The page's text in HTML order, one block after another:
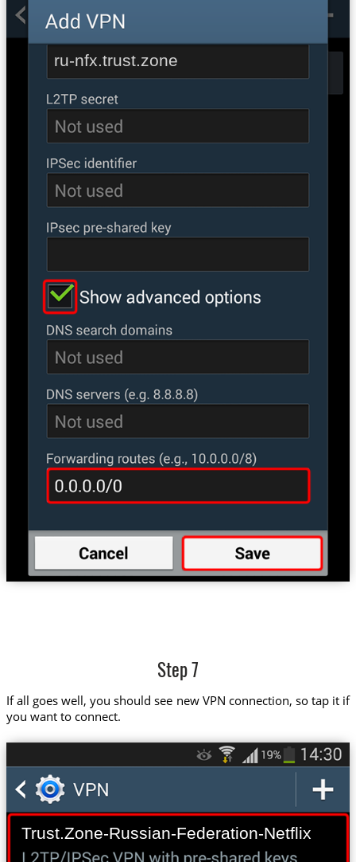
ru-nfx.trust.zone
Step 7
If all goes well, you should see new VPN connection, so tap it if
you want to connect.
Trust.Zone-Russian-Federation-Netflix